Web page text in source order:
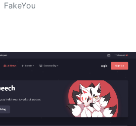
FakeYou